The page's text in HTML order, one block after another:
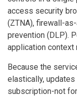
access security
(ZTNA), firewall-
prevention (DLP).
application context
Because the
elastically,
subscription-not